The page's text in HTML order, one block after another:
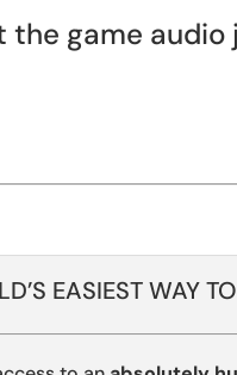
the game
EASIEST WAY